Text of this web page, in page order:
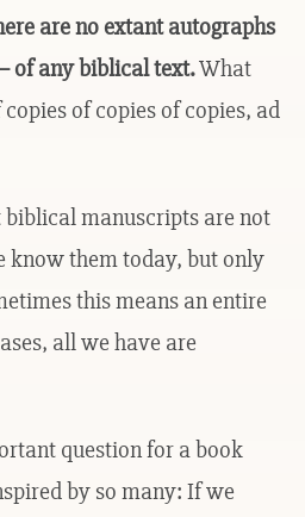
are no extant autographs
of any biblical text.What
of copies of copies, ad
manuscripts are not
know them today, but only
this means an entire
all we have are
question for a book
by so many: If we